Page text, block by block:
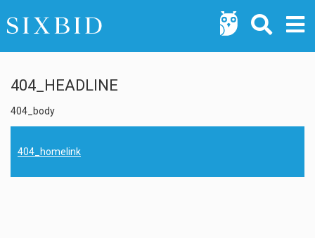
404_HEADLINE
404_body
404_homelink